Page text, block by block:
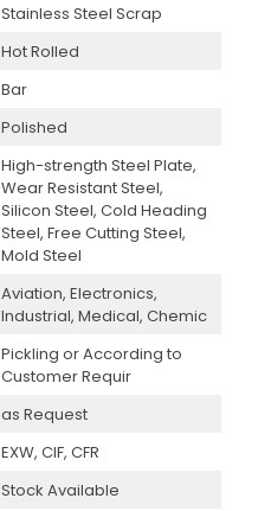
Stainless Steel Scrap
Hot Rolled
Bar
Polished
High-strength Steel Plate,
Wear Resistant Steel,
Silicon Steel, Cold Heading
Steel, Free Cutting Steel,
Mold Steel
Aviation, Electronics,
Industrial, Medical, Chemic
Pickling or According to
Customer Requir
as Request
EXW, CIF, CFR
Stock Available